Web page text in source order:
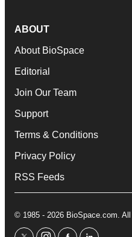
ABOUT
About BioSpace
Editorial
Join Our Team
Support
Terms & Conditions
Privacy Policy
RSS Feeds
© 1985 - 2026 BioSpace.com. All